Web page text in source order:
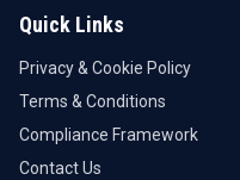
Quick Links
Privacy & Cookie Policy
Terms & Conditions
Compliance Framework
Contact Us